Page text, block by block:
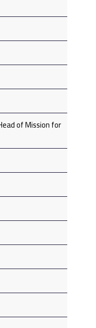
of Mission for